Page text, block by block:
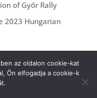
of Győr Rally
2023 Hungarian
az oldalon cookie-kat
Ön elfogadja a cookie-k